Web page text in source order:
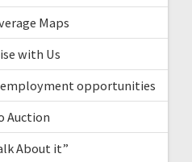
Maps
with Us
employment opportunities
Auction
About it”